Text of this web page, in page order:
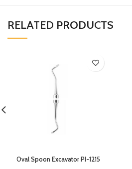
RELATED PRODUCTS
Oval Spoon Excavator PI-1215